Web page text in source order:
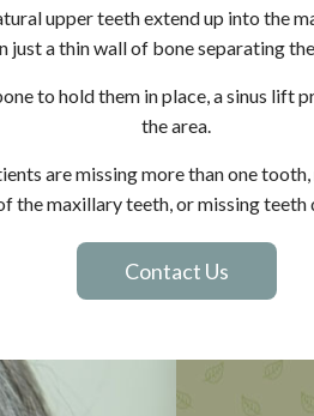
upper teeth extend up into the
just a thin wall of bone separating
to hold them in place, a sinus lift
the area.
are missing more than one
the maxillary teeth, or missing
Contact Us